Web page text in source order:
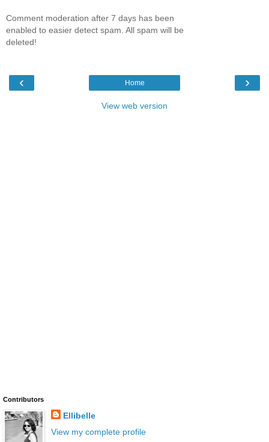
Comment moderation after 7 days has been
enabled to easier detect spam. All spam will be
deleted!
‹ ›
Home
View web version
Contributors
Ellibelle
View my complete profile